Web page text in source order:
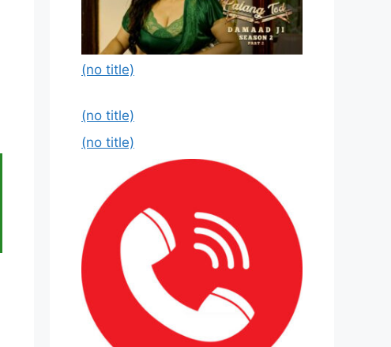
(no title)
(no title)
(no title)